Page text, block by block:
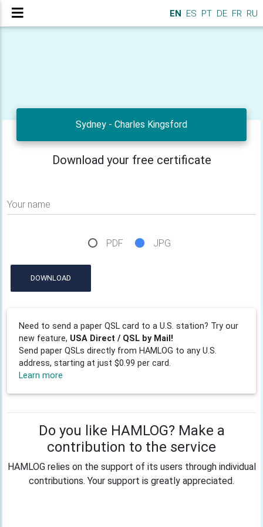
EN ES PT DE FR RU
Sydney - Charles Kingsford
Download your free certificate
Your name
PDF JPG
DOWNLOAD
Need to send a paper QSL card to a U.S. station? Try our
new feature, USA Direct / QSL by Mail!
Send paper QSLs directly from HAMLOG to any U.S.
address, starting at just $0.99 per card.
Learn more
Do you like HAMLOG? Make a
contribution to the service
HAMLOG relies on the support of its users through individual
contributions. Your support is greatly appreciated.